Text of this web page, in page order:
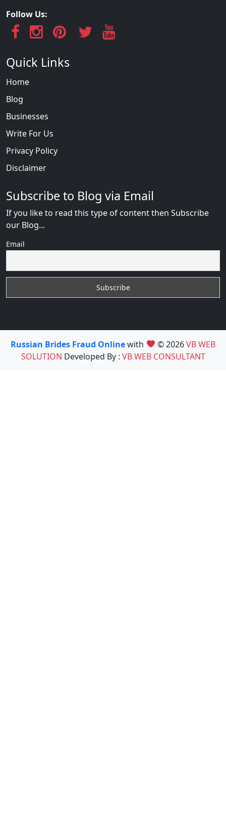
Follow Us:
Quick Links
Home
Blog
Businesses
Write For Us
Privacy Policy
Disclaimer
Subscribe to Blog via Email
If you like to read this type of content then Subscribe
our Blog...
Email
Russian Brides Fraud Onlinewith © 2026VB WEB
SOLUTION Developed By : VB WEB CONSULTANT